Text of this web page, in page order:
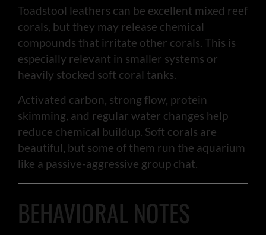
Toadstool leathers can be excellent mixed reef
corals, but they may release chemical
compounds that irritate other corals. This is
especially relevant in smaller systems or
heavily stocked soft coral tanks.
Activated carbon, strong flow, protein
skimming, and regular water changes help
reduce chemical buildup. Soft corals are
beautiful, but some of them run the aquarium
like a passive-aggressive group chat.
BEHAVIORAL NOTES